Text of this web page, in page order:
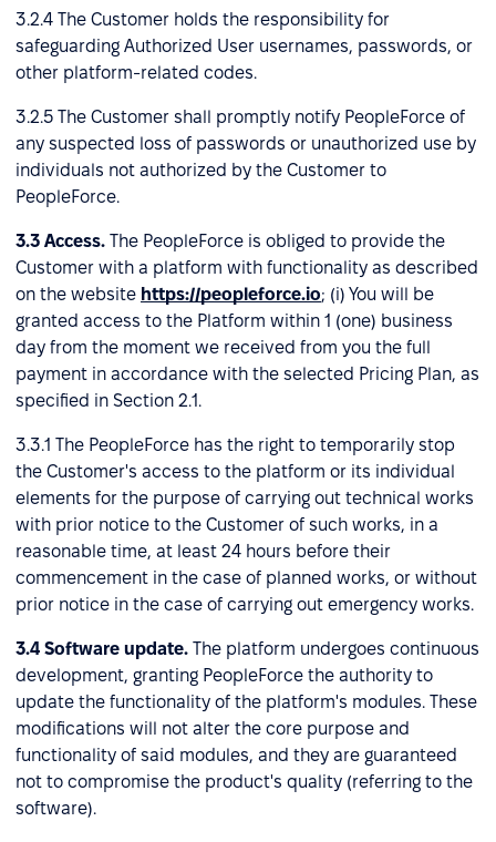
3.2.4 The Customer holds the responsibility for
safeguarding Authorized User usernames, passwords, or
other platform-related codes.
3.2.5 The Customer shall promptly notify PeopleForce of
any suspected loss of passwords or unauthorized use by
individuals not authorized by the Customer to
PeopleForce.
3.3 Access. The PeopleForce is obliged to provide the
Customer with a platform with functionality as described
on the website https://peopleforce.io; (i) You will be
granted access to the Platform within 1 (one) business
day from the moment we received from you the full
payment in accordance with the selected Pricing Plan, as
specified in Section 2.1.
3.3.1 The PeopleForce has the right to temporarily stop
the Customer's access to the platform or its individual
elements for the purpose of carrying out technical works
with prior notice to the Customer of such works, in a
reasonable time, at least 24 hours before their
commencement in the case of planned works, or without
prior notice in the case of carrying out emergency works.
3.4 Software update. The platform undergoes continuous
development, granting PeopleForce the authority to
update the functionality of the platform's modules. These
modifications will not alter the core purpose and
functionality of said modules, and they are guaranteed
not to compromise the product's quality (referring to the
software).